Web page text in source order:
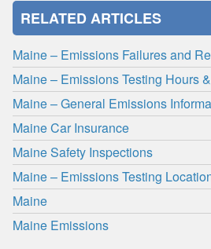
RELATED ARTICLES
Maine – Emissions Failures and
Maine – Emissions Testing Hours
Maine – General Emissions
Maine Car Insurance
Maine Safety Inspections
Maine – Emissions Testing
Maine
Maine Emissions